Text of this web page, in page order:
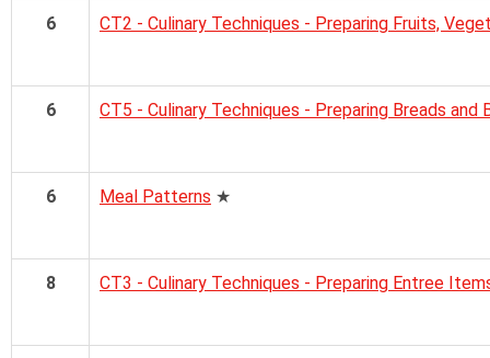
6 CT2 - Culinary Techniques - Preparing Fruits,
6 CT5 - Culinary Techniques - Preparing Breads and
6 Meal Patterns ★
8 CT3 - Culinary Techniques - Preparing Entree